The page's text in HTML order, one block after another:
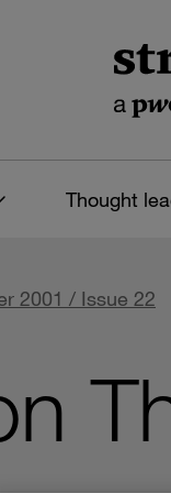
Thought
2001 / Issue 22